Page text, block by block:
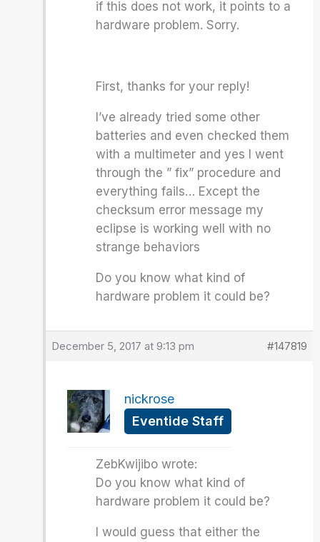
if this does not work, it points to a
hardware problem. Sorry.
First, thanks for your reply!
I’ve already tried some other
batteries and even checked them
with a multimeter and yes I went
through the ” fix” procedure and
everything fails… Except the
checksum error message my
eclipse is working well with no
strange behaviors
Do you know what kind of
hardware problem it could be?
December 5, 2017 at 9:13 pm #147819
nickrose
Eventide Staff
ZebKwijibo wrote:
Do you know what kind of
hardware problem it could be?
I would guess that either the